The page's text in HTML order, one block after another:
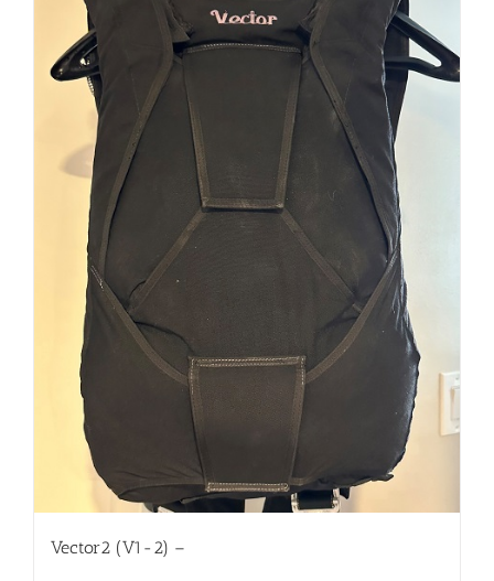
Vector2 (V1-2) –